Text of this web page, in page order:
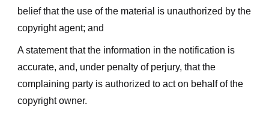
belief that the use of the material is unauthorized by the
copyright agent; and
A statement that the information in the notification is
accurate, and, under penalty of perjury, that the
complaining party is authorized to act on behalf of the
copyright owner.